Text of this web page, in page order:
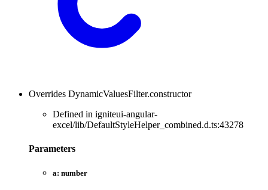
Overrides DynamicValuesFilter.constructor
Defined in igniteui-angular-
excel/lib/DefaultStyleHelper_combined.d.ts:43278
Parameters
a: number